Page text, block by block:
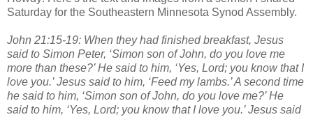
Saturday for the Southeastern Minnesota Synod Assembly.
John 21:15-19: When they had finished breakfast, Jesus
said to Simon Peter, ‘Simon son of John, do you love me
more than these?’ He said to him, ‘Yes, Lord; you know that I
love you.’ Jesus said to him, ‘Feed my lambs.’ A second time
he said to him, ‘Simon son of John, do you love me?’ He
said to him, ‘Yes, Lord; you know that I love you.’ Jesus said